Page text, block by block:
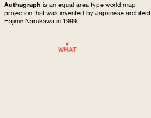
WHAT
Authagraph is an equal-area type world map
projection that was invented by Japanese architect
Hajime Narukawa in 1999.